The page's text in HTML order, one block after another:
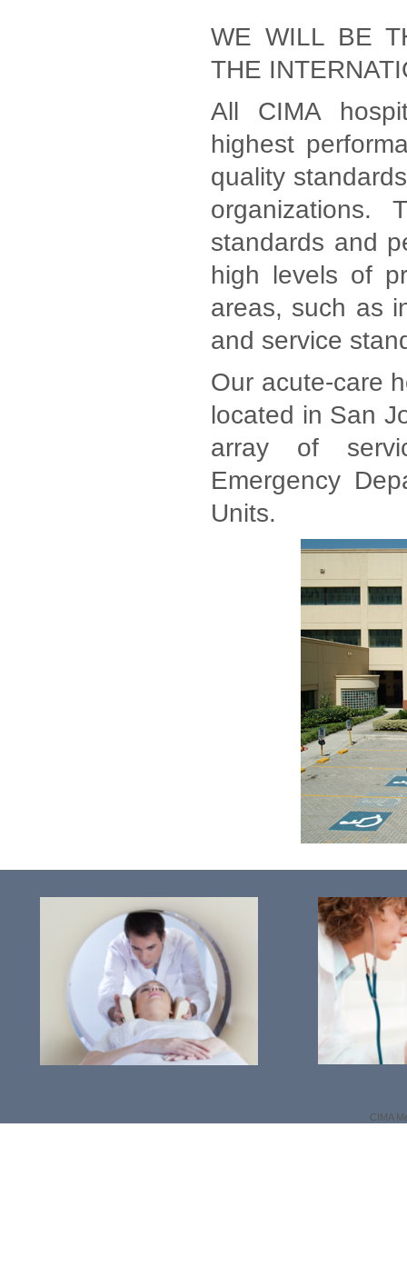
WE WILL BE
THE
All CIMA
highest
quality
organizations.
standards and
high levels of
areas, such as
and service
Our acute-care
located in San
array of
Emergency
Units.
CIMA